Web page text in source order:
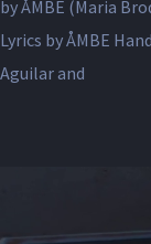
by ÅMBE (Maria
Lyrics by ÅMBE
Aguilar and